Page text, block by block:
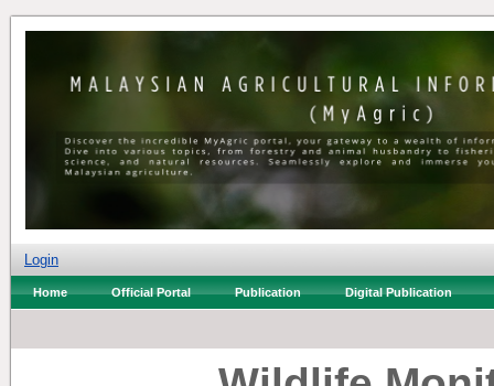
Login
Home Official Portal Publication Digital Publication